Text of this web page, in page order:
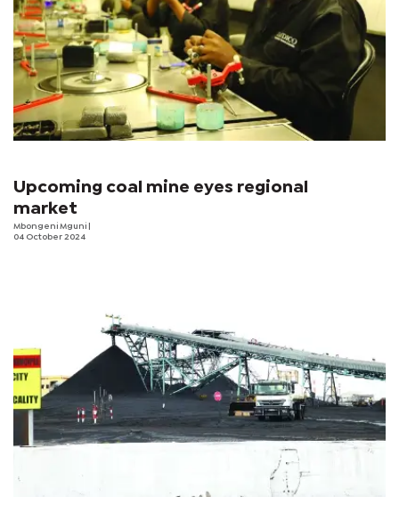
Upcoming coal mine eyes regional
market
Mbongeni Mguni
04 October 2024